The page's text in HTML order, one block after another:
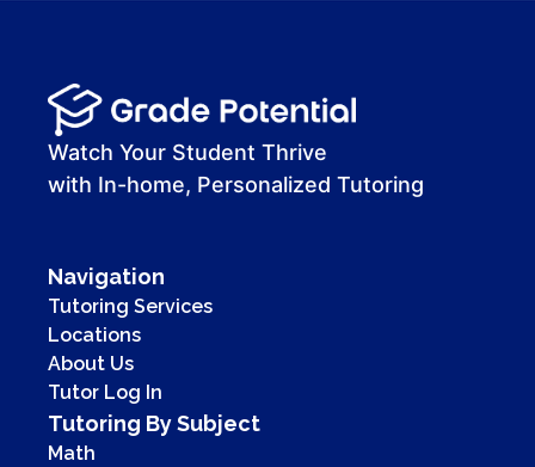
00:00
00:41
Watch Your Student Thrive
with In-home, Personalized Tutoring
Navigation
Tutoring Services
Locations
About Us
Tutor Log In
Tutoring By Subject
Math